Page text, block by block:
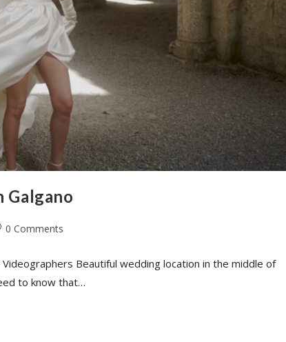
Galgano
0 Comments
Beautiful wedding location in the middle of
to know that…